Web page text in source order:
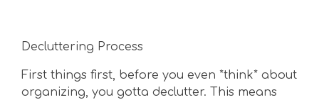
Decluttering Process
First things first, before you even *think* about
organizing, you gotta declutter. This means